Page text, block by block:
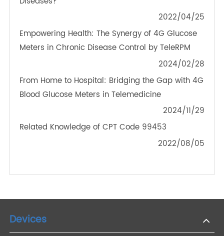
OTHER NEWS ABOUT TRANSTEK
PRODUCTS
The Convenience That Digital Blood Pressure
Monitor Brought To Our Life
2021/03/26
Could a Smart Body Weight Scale Help Treat
Empowering Health: The Synergy of 4G Glucose
From Home to Hospital: Bridging the Gap with 4G